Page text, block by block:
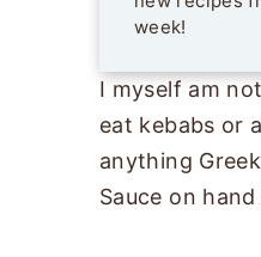
week!
I myself am
eat kebabs or
anything
Sauce on